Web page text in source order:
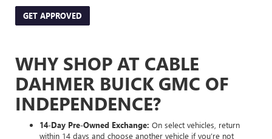
GET APPROVED
WHY SHOP AT CABLE
DAHMER BUICK GMC OF
INDEPENDENCE?
14-Day Pre-Owned Exchange: On select vehicles, return
within 14 days and choose another vehicle if you’re not